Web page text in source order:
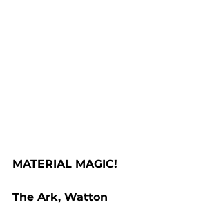
MATERIAL MAGIC!
The Ark, Watton